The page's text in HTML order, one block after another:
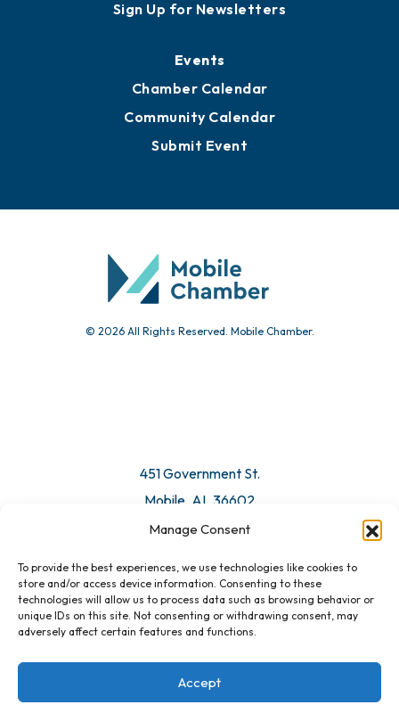
Manage Consent
To provide the best experiences, we use technologies like cookies to
store and/or access device information. Consenting to these
technologies will allow us to process data such as browsing behavior or
unique IDs on this site. Not consenting or withdrawing consent, may
adversely affect certain features and functions.
Accept
Sign Up for Newsletters
Events
Chamber Calendar
Community Calendar
Submit Event
© 2026 All Rights Reserved. Mobile Chamber.
451 Government St.
Mobile, AL 36602
Email Us